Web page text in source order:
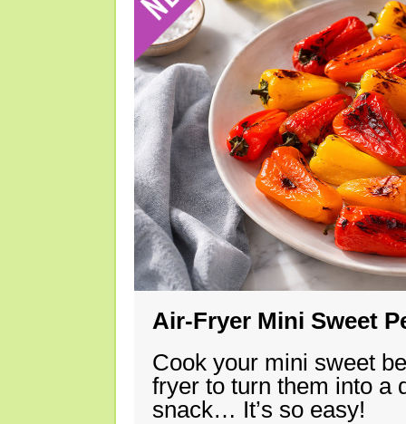
Air-Fryer Mini Sweet
Cook your mini sweet
fryer to turn them into a
snack… It’s so easy!